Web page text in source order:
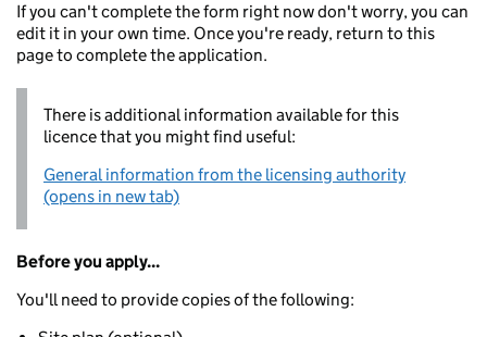
If you can't complete the form right now don't worry, you can
edit it in your own time. Once you're ready, return to this
page to complete the application.
There is additional information available for this
licence that you might find useful:
General information from the licensing authority
(opens in new tab)
Before you apply...
You'll need to provide copies of the following: